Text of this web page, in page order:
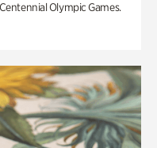
Olympic Games.